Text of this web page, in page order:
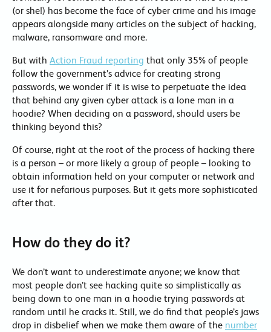
(or she!) has become the face of cyber crime and his image
appears alongside many articles on the subject of hacking,
malware, ransomware and more.
But with Action Fraud reporting that only 35% of people
follow the government’s advice for creating strong
passwords, we wonder if it is wise to perpetuate the idea
that behind any given cyber attack is a lone man in a
hoodie? When deciding on a password, should users be
thinking beyond this?
Of course, right at the root of the process of hacking there
is a person – or more likely a group of people – looking to
obtain information held on your computer or network and
use it for nefarious purposes. But it gets more sophisticated
after that.
How do they do it?
We don’t want to underestimate anyone; we know that
most people don’t see hacking quite so simplistically as
being down to one man in a hoodie trying passwords at
random until he cracks it. Still, we do find that people’s jaws
drop in disbelief when we make them aware of the number